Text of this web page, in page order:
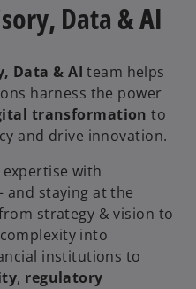
Data & AI
Data & AI team helps
harness the power
transformation to
and drive innovation.
with
and staying at the
strategy & vision to
into
institutions to
, regulatory